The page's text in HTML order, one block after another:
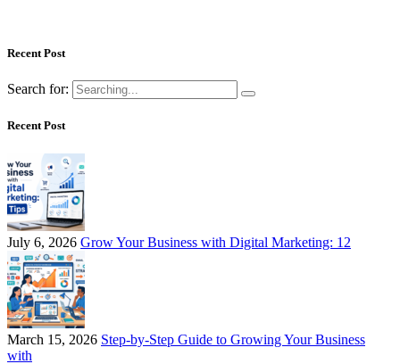
Recent Post
Search for:
Recent Post
July 6, 2026 Grow Your Business with Digital Marketing: 12
March 15, 2026 Step-by-Step Guide to Growing Your Business
with